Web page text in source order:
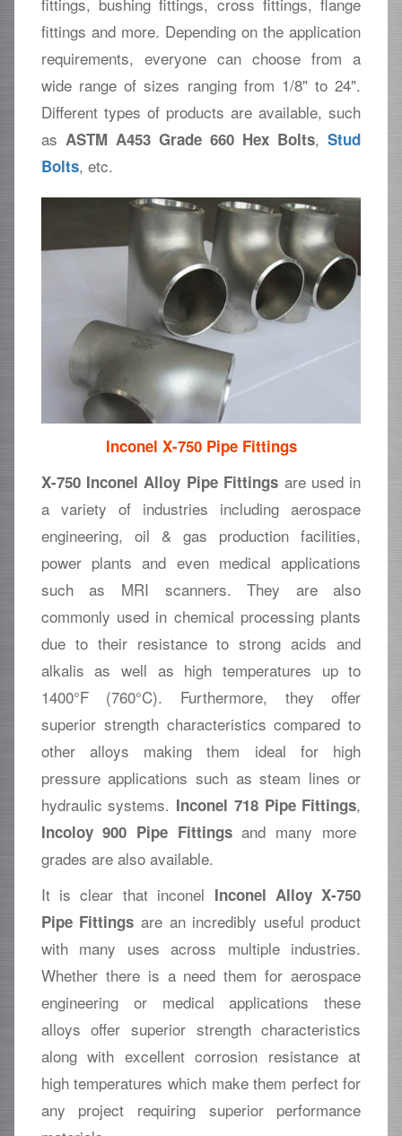
fittings and more. Depending on the application
requirements, everyone can choose from a
wide range of sizes ranging from 1/8" to 24".
Different types of products are available, such
as ASTM A453 Grade 660 Hex Bolts,Stud
Bolts, etc.
Inconel X-750 Pipe Fittings
X-750 Inconel Alloy Pipe Fittings are used in
a variety of industries including aerospace
engineering, oil & gas production facilities,
power plants and even medical applications
such as MRI scanners. They are also
commonly used in chemical processing plants
due to their resistance to strong acids and
alkalis as well as high temperatures up to
1400°F (760°C). Furthermore, they offer
superior strength characteristics compared to
other alloys making them ideal for high
pressure applications such as steam lines or
hydraulic systems. Inconel 718 Pipe Fittings,
Incoloy 900 Pipe Fittingsand many more
grades are also available.
It is clear that inconel Inconel Alloy X-750
Pipe Fittings are an incredibly useful product
with many uses across multiple industries.
Whether there is a need them for aerospace
engineering or medical applications these
alloys offer superior strength characteristics
along with excellent corrosion resistance at
high temperatures which make them perfect for
any project requiring superior performance